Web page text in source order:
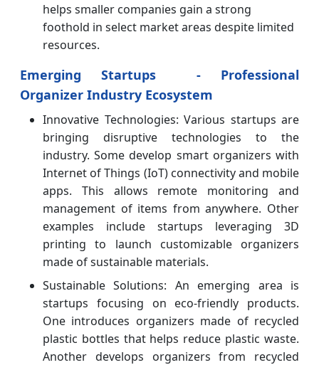
helps smaller companies gain a strong
foothold in select market areas despite limited
resources.
Emerging Startups - Professional
Organizer Industry Ecosystem
Innovative Technologies: Various startups are
bringing disruptive technologies to the
industry. Some develop smart organizers with
Internet of Things (IoT) connectivity and mobile
apps. This allows remote monitoring and
management of items from anywhere. Other
examples include startups leveraging 3D
printing to launch customizable organizers
made of sustainable materials.
Sustainable Solutions: An emerging area is
startups focusing on eco-friendly products.
One introduces organizers made of recycled
plastic bottles that helps reduce plastic waste.
Another develops organizers from recycled